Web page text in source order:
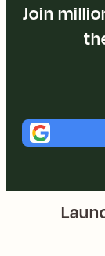
Join